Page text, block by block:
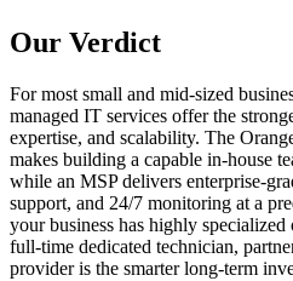
Our Verdict
For most small and mid-sized
managed IT services offer the
expertise, and scalability. The
makes building a capable in-house
while an MSP delivers enterprise-
support, and 24/7 monitoring at a
your business has highly specialized
full-time dedicated technician,
provider is the smarter long-term